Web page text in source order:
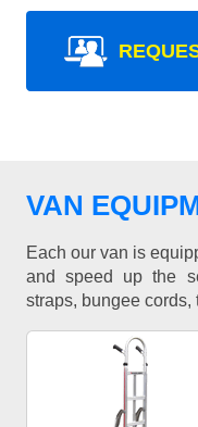
VAN
Each our van is
and speed up the
straps, bungee cords,